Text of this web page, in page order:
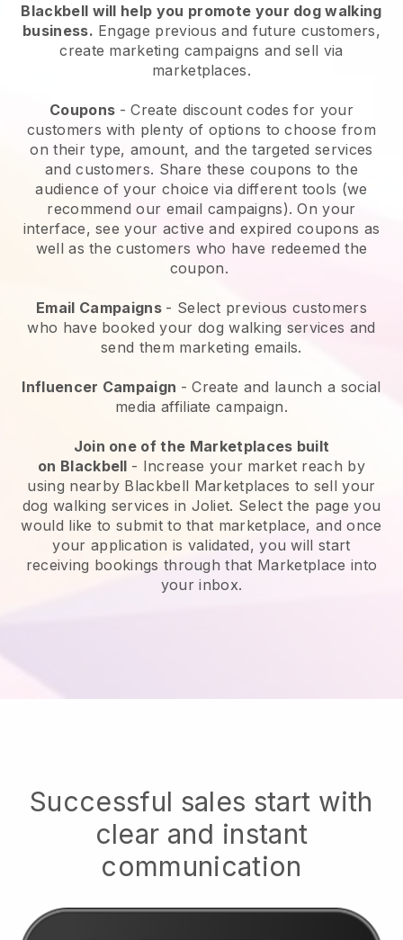
Blackbell will help you promote your dog walking
business. Engage previous and future customers,
create marketing campaigns and sell via
marketplaces.
Coupons - Create discount codes for your
customers with plenty of options to choose from
on their type, amount, and the targeted services
and customers. Share these coupons to the
audience of your choice via different tools (we
recommend our email campaigns). On your
interface, see your active and expired coupons as
well as the customers who have redeemed the
coupon.
Email Campaigns - Select previous customers
who have booked your dog walking services and
send them marketing emails.
Influencer Campaign - Create and launch a social
media affiliate campaign.
Join one of the Marketplaces built
on Blackbell - Increase your market reach by
using nearby Blackbell Marketplaces to sell your
dog walking services in Joliet. Select the page you
would like to submit to that marketplace, and once
your application is validated, you will start
receiving bookings through that Marketplace into
your inbox.
Successful sales start with
clear and instant
communication